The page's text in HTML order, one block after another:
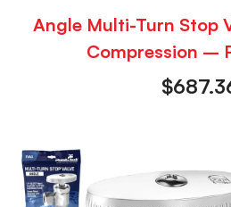
Angle Multi-Turn Stop
Compression –
$